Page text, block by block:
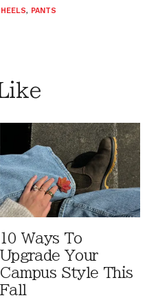
HEELS, PANTS
10 Ways To
Upgrade Your
Campus Style This
Fall